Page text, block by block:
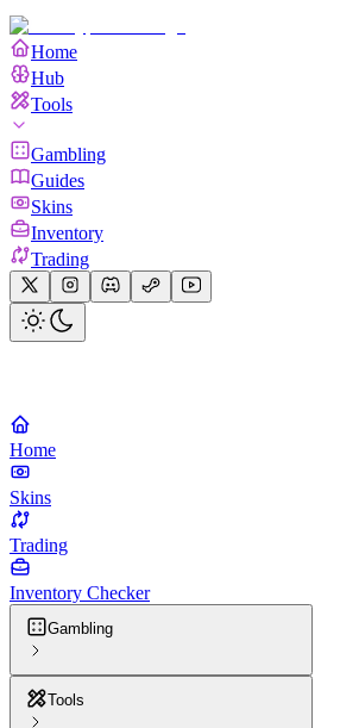
Home
Hub
Tools
Gambling
Guides
Skins
Inventory
Trading
Home
Skins
Trading
Inventory Checker
Gambling
Tools